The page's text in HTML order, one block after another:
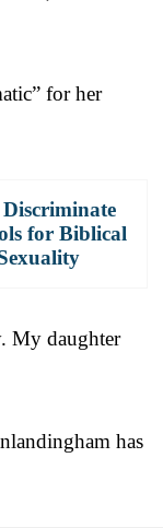
for her
for Biblical
My daughter
has